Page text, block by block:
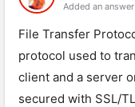
Added an
File Transfer
protocol used to
client and a server
secured with SSL/T